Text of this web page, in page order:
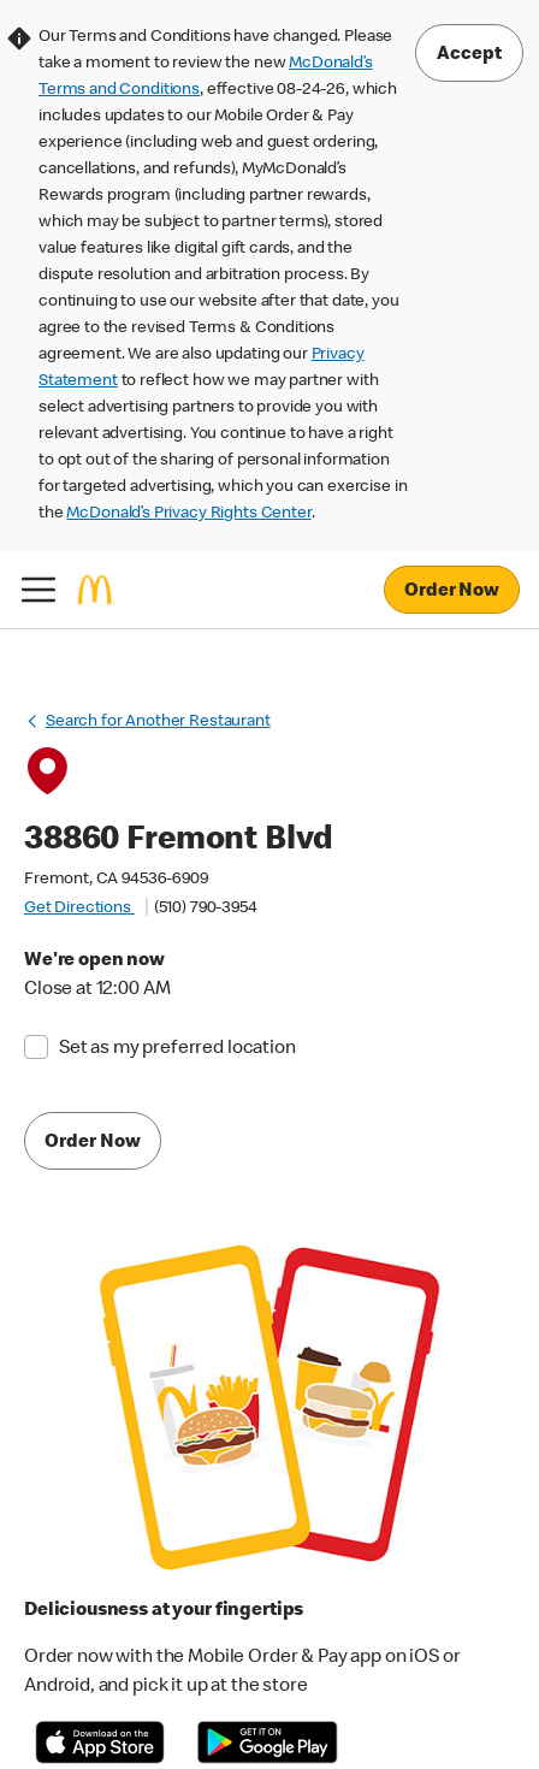
Our Terms and Conditions have changed. Please
take a moment to review the newMcDonald’s
Terms and Conditions, effective 08-24-26, which
includes updates to our Mobile Order & Pay
experience (including web and guest ordering,
cancellations, and refunds), MyMcDonald’s
Rewards program (including partner rewards,
which may be subject to partner terms), stored
value features like digital gift cards, and the
dispute resolution and arbitration process. By
continuing to use our website after that date, you
agree to the revised Terms & Conditions
agreement. We are also updating our Privacy
Statementto reflect how we may partner with
select advertising partners to provide you with
relevant advertising. You continue to have a right
to opt out of the sharing of personal information
for targeted advertising, which you can exercise in
theMcDonald’s Privacy Rights Center.
Accept
Order Now
Search for Another Restaurant
38860 Fremont Blvd
Fremont, CA 94536-6909
Get Directions
(510) 790-3954
We're open now
Close at 12:00 AM
Set as my preferred location
Order Now
Deliciousness at your fingertips
Order now with the Mobile Order & Pay app on iOS or
Android, and pick it up at the store